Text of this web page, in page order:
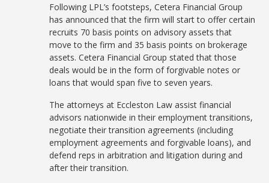
Following LPL’s footsteps, Cetera Financial Group
has announced that the firm will start to offer certain
recruits 70 basis points on advisory assets that
move to the firm and 35 basis points on brokerage
assets. Cetera Financial Group stated that those
deals would be in the form of forgivable notes or
loans that would span five to seven years.
The attorneys at Eccleston Law assist financial
advisors nationwide in their employment transitions,
negotiate their transition agreements (including
employment agreements and forgivable loans), and
defend reps in arbitration and litigation during and
after their transition.